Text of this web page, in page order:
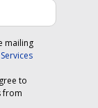
mailing
to
from